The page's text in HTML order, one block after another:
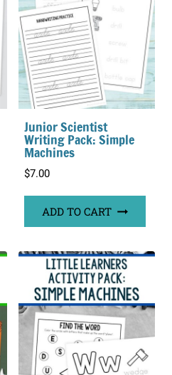
Junior Scientist
Writing Pack: Simple
Machines
$7.00
ADD TO CART